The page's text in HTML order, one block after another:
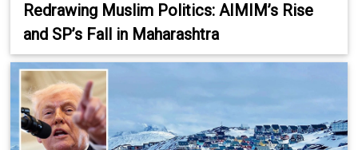
Redrawing Muslim Politics: AIMIM’s Rise
and SP’s Fall in Maharashtra